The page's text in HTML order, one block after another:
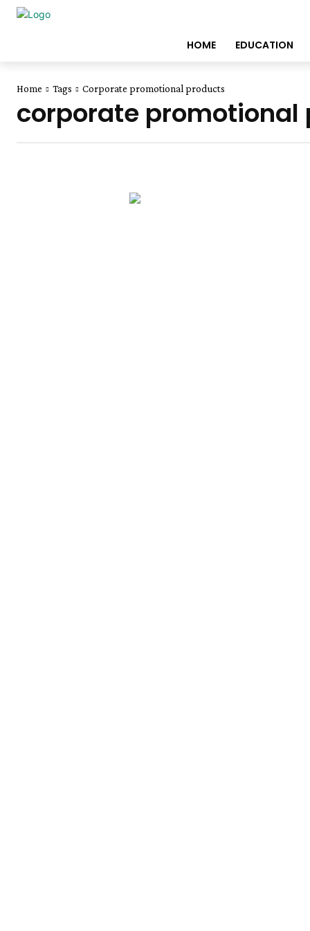
HOME EDUCATION
Home Tags Corporate promotional products
corporate promotional